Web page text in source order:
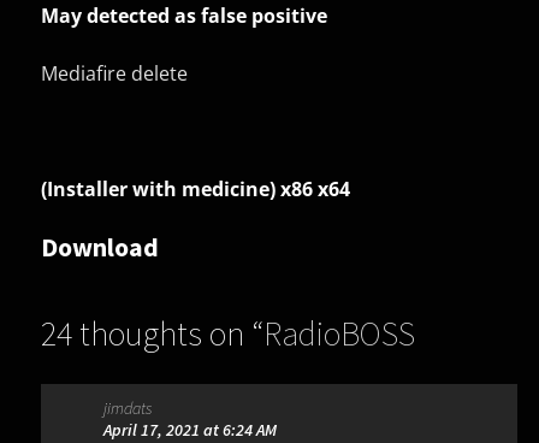
May detected as false positive
Mediafire delete
(Installer with medicine) x86 x64
Download
24 thoughts on “RadioBOSS
Advanced 7.1.1.4”
jimdats
April 17, 2021 at 6:24 AM